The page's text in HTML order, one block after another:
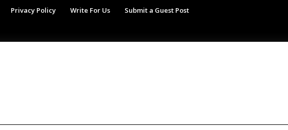
Privacy Policy Write For Us Submit a Guest Post